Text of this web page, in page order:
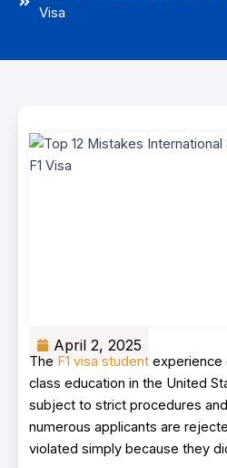
Visa
April 2, 2025
The F1 visa student experience
class education in the United
subject to strict procedures
numerous applicants are
violated simply because they